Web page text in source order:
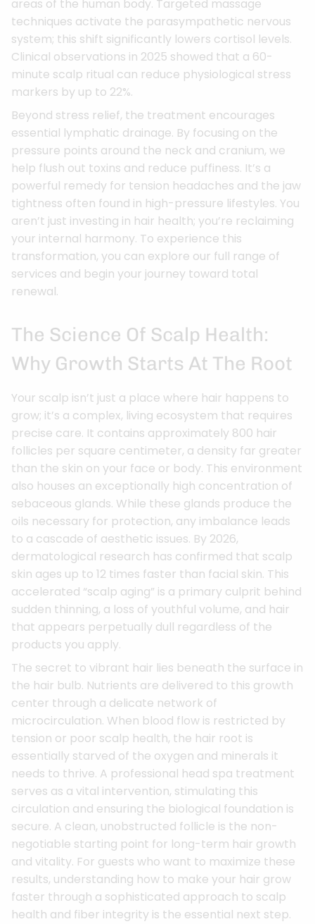
areas of the human body. Targeted massage
techniques activate the parasympathetic nervous
system; this shift significantly lowers cortisol levels.
Clinical observations in 2025 showed that a 60-
minute scalp ritual can reduce physiological stress
markers by up to 22%.
Beyond stress relief, the treatment encourages
essential lymphatic drainage. By focusing on the
pressure points around the neck and cranium, we
help flush out toxins and reduce puffiness. It’s a
powerful remedy for tension headaches and the jaw
tightness often found in high-pressure lifestyles. You
aren’t just investing in hair health; you’re reclaiming
your internal harmony. To experience this
transformation, you can explore our full range of
services and begin your journey toward total
renewal.
The Science Of Scalp Health:
Why Growth Starts At The Root
Your scalp isn’t just a place where hair happens to
grow; it’s a complex, living ecosystem that requires
precise care. It contains approximately 800 hair
follicles per square centimeter, a density far greater
than the skin on your face or body. This environment
also houses an exceptionally high concentration of
sebaceous glands. While these glands produce the
oils necessary for protection, any imbalance leads
to a cascade of aesthetic issues. By 2026,
dermatological research has confirmed that scalp
skin ages up to 12 times faster than facial skin. This
accelerated “scalp aging” is a primary culprit behind
sudden thinning, a loss of youthful volume, and hair
that appears perpetually dull regardless of the
products you apply.
The secret to vibrant hair lies beneath the surface in
the hair bulb. Nutrients are delivered to this growth
center through a delicate network of
microcirculation. When blood flow is restricted by
tension or poor scalp health, the hair root is
essentially starved of the oxygen and minerals it
needs to thrive. A professional head spa treatment
serves as a vital intervention, stimulating this
circulation and ensuring the biological foundation is
secure. A clean, unobstructed follicle is the non-
negotiable starting point for long-term hair growth
and vitality. For guests who want to maximize these
results, understanding how to make your hair grow
faster through a sophisticated approach to scalp
health and fiber integrity is the essential next step.